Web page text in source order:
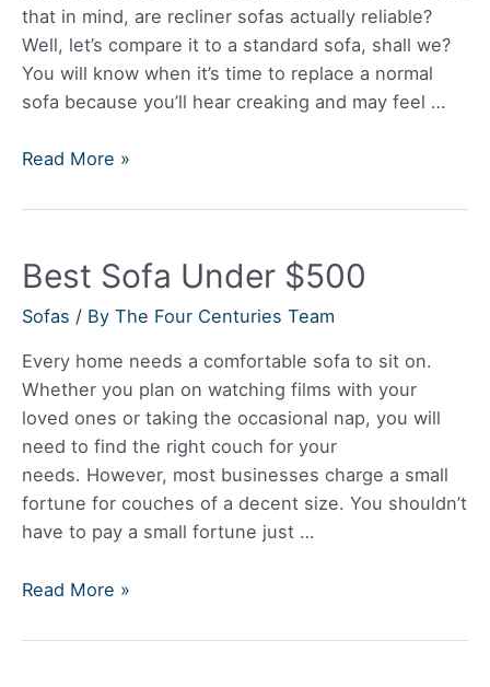
that in mind, are recliner sofas actually reliable?
Well, let’s compare it to a standard sofa, shall we?
You will know when it’s time to replace a normal
sofa because you’ll hear creaking and may feel …
Are
Sofas
Read More »
Best Sofa Under $500
Sofas / By The Four Centuries Team
Every home needs a comfortable sofa to sit on.
Whether you plan on watching films with your
loved ones or taking the occasional nap, you will
need to find the right couch for your
needs. However, most businesses charge a small
fortune for couches of a decent size. You shouldn’t
have to pay a small fortune just …
Best
Under
Read More »